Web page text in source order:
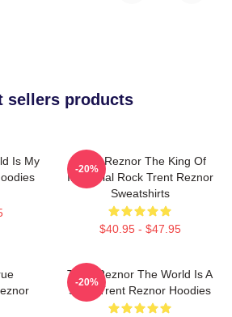
sellers products
Is My
Trent Reznor The King Of
Industrial Rock Trent Reznor
Sweatshirts
$40.95 - $47.95
-20%
Trent Reznor The World Is A
Song Trent Reznor Hoodies
-20%